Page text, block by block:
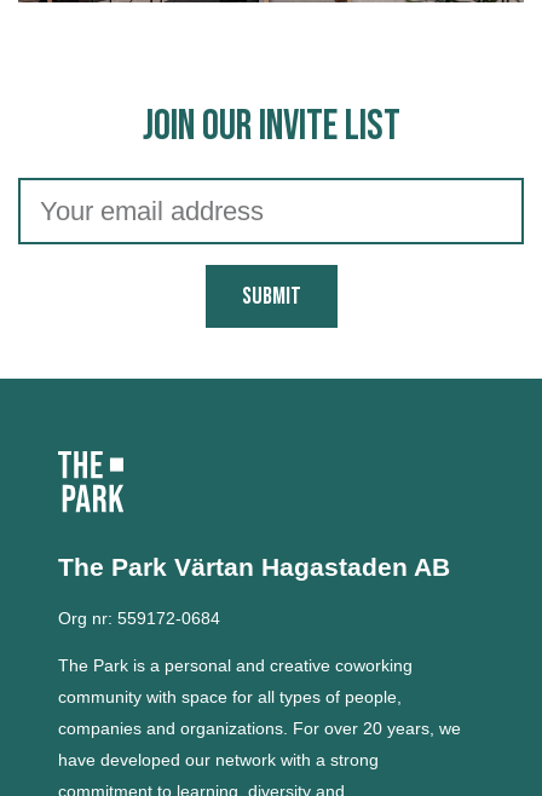
Join Our Invite List
Submit
The Park Värtan Hagastaden AB
Org nr: 559172-0684
The Park is a personal and creative coworking
community with space for all types of people,
companies and organizations. For over 20 years, we
have developed our network with a strong
commitment to learning, diversity and